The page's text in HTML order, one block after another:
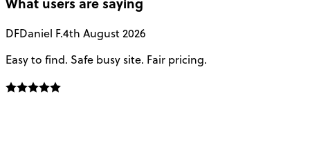
DFDaniel F.4th August 2026
Easy to find. Safe busy site. Fair pricing.